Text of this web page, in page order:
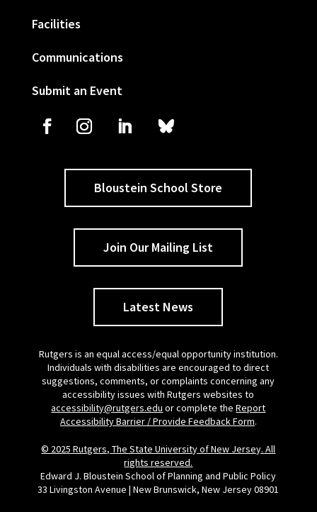
Facilities
Communications
Submit an Event
Bloustein School Store
Join Our Mailing List
Latest News
Rutgers is an equal access/equal opportunity institution.
Individuals with disabilities are encouraged to direct
suggestions, comments, or complaints concerning any
accessibility issues with Rutgers websites to
accessibility@rutgers.edu or complete theReport
Accessibility Barrier / Provide Feedback Form.
© 2025 Rutgers, The State University of New Jersey. All
rights reserved.
Edward J. Bloustein School of Planning and Public Policy
33 Livingston Avenue | New Brunswick, New Jersey 08901